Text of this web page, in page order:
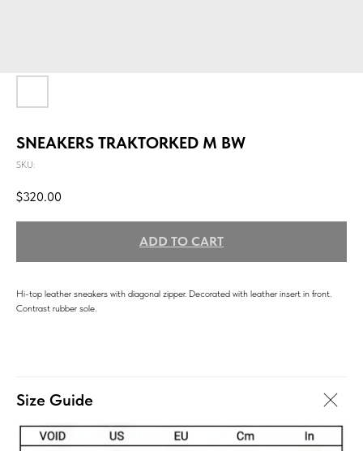
SNEAKERS TRAKTORKED M BW
SKU:
$320.00
ADD TO CART
Hi-top leather sneakers with diagonal zipper. Decorated with leather insert in front.
Contrast rubber sole.
Size Guide